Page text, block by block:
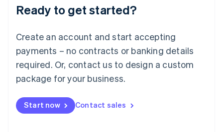
Ready to get started?
Create an account and start accepting
payments – no contracts or banking details
required. Or, contact us to design a custom
package for your business.
Start now Contact sales
Lithuania
English
FrançaisDeutschEnglish
Mainland China
Malaysia
English简体中文
English
Mexico